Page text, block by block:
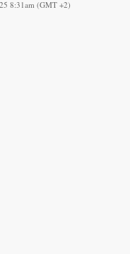
8:31am (GMT +2)